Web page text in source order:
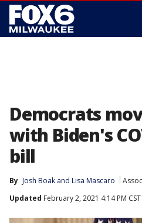
Democrats
with Biden's
bill
By Josh Boak and Lisa Mascaro
Updated February 2, 2021 4:14 PM CST